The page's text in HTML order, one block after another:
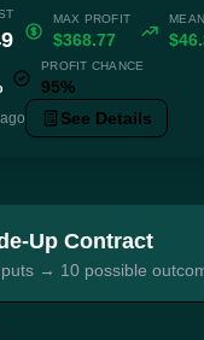
MAX PROFIT
$368.77
PROFIT CHANCE
95%
See Details
Up Contract
→ 10 possible